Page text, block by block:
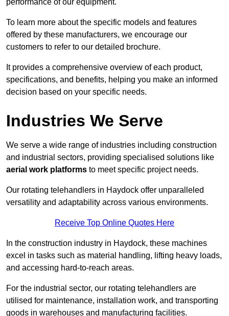
performance of our equipment.
To learn more about the specific models and features
offered by these manufacturers, we encourage our
customers to refer to our detailed brochure.
It provides a comprehensive overview of each product,
specifications, and benefits, helping you make an informed
decision based on your specific needs.
Industries We Serve
We serve a wide range of industries including construction
and industrial sectors, providing specialised solutions like
aerial work platforms to meet specific project needs.
Our rotating telehandlers in Haydock offer unparalleled
versatility and adaptability across various environments.
Receive Top Online Quotes Here
In the construction industry in Haydock, these machines
excel in tasks such as material handling, lifting heavy loads,
and accessing hard-to-reach areas.
For the industrial sector, our rotating telehandlers are
utilised for maintenance, installation work, and transporting
goods in warehouses and manufacturing facilities.